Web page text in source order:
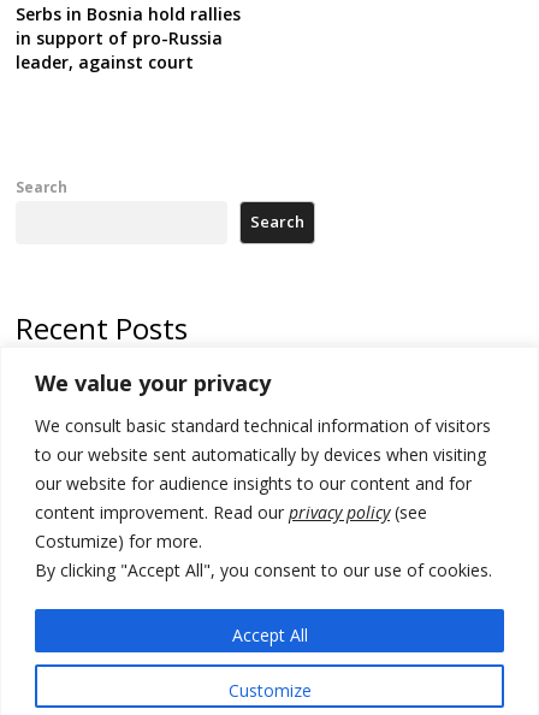
We value your privacy
We consult basic standard technical information of visitors
to our website sent automatically by devices when visiting
our website for audience insights to our content and for
content improvement. Read our privacy policy(see
Costumize) for more.
By clicking "Accept All", you consent to our use of cookies.
Customize
Accept All
Serbs in Bosnia hold rallies
in support of pro-Russia
leader, against court
Search
Search
Recent Posts
Serbia and Germany police arrest 5 migrant smugglers
Constitutive session of Kosovo parliament adjourned
North Macedonia trade deficit increases in SM1
Kosovo politicians meet for third time but still no deal for formation of
new institutions
Albania and Italy companies establish joint venture for
manufacturing of military vessels
© 2026 DTT-NET. All rights reserved.